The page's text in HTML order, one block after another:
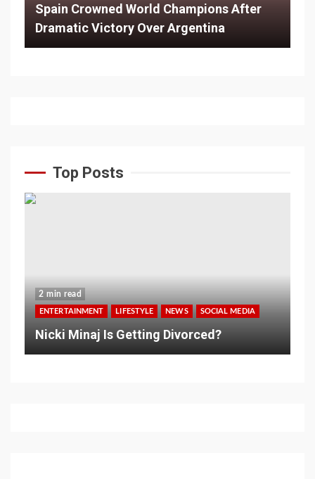
Spain Crowned World Champions After
Dramatic Victory Over Argentina
Top Posts
2 min read
ENTERTAINMENT LIFESTYLE NEWS SOCIAL MEDIA
Nicki Minaj Is Getting Divorced?